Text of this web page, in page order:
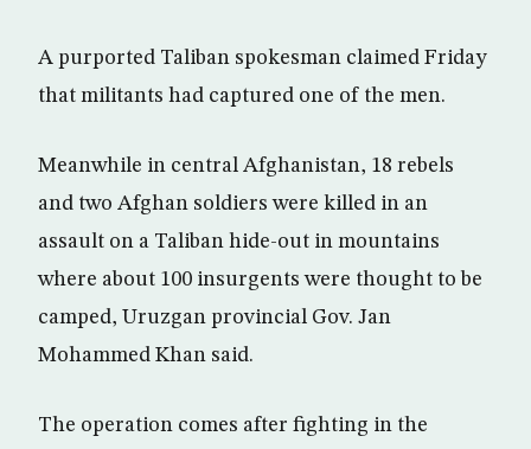
A purported Taliban spokesman claimed Friday
that militants had captured one of the men.
Meanwhile in central Afghanistan, 18 rebels
and two Afghan soldiers were killed in an
assault on a Taliban hide-out in mountains
where about 100 insurgents were thought to be
camped, Uruzgan provincial Gov. Jan
Mohammed Khan said.
The operation comes after fighting in the